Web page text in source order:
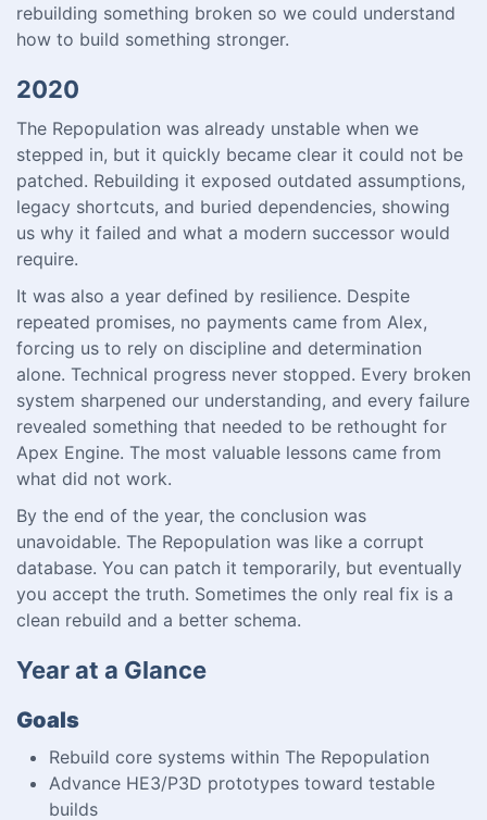
rebuilding something broken so we could understand
how to build something stronger.
2020
The Repopulation was already unstable when we
stepped in, but it quickly became clear it could not be
patched. Rebuilding it exposed outdated assumptions,
legacy shortcuts, and buried dependencies, showing
us why it failed and what a modern successor would
require.
It was also a year defined by resilience. Despite
repeated promises, no payments came from Alex,
forcing us to rely on discipline and determination
alone. Technical progress never stopped. Every broken
system sharpened our understanding, and every failure
revealed something that needed to be rethought for
Apex Engine. The most valuable lessons came from
what did not work.
By the end of the year, the conclusion was
unavoidable. The Repopulation was like a corrupt
database. You can patch it temporarily, but eventually
you accept the truth. Sometimes the only real fix is a
clean rebuild and a better schema.
Year at a Glance
Goals
Rebuild core systems within The Repopulation
Advance HE3/P3D prototypes toward testable
builds